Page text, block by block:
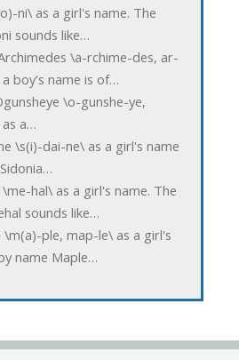
ni\ as a girl's name. The
sounds like…
\a-rchime-des, ar-
boy's name is of…
\o-gunshe-ye,
a…
\s(i)-dai-ne\ as a girl's name
\me-hal\ as a girl's name. The
sounds like…
\m(a)-ple, map-le\ as a girl's
name Maple…